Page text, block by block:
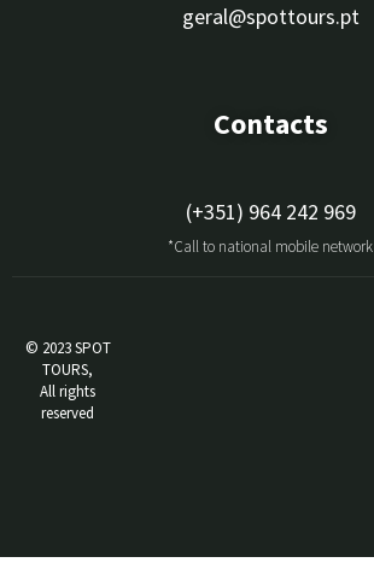
geral@spottours.pt
Contacts
(+351) 964 242 969
*Call to national mobile network
© 2023 SPOT
TOURS,
All rights
reserved